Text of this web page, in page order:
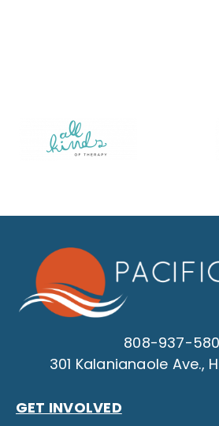
808-937-
301 Kalanianaole Ave.,
GET INVOLVED